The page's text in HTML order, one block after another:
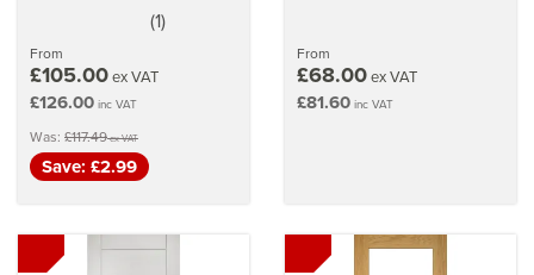
stars
(1)
From
£105.00ex VAT
£126.00 inc VAT
Was: £117.49ex VAT
Save: £2.99
From
£68.00ex VAT
£81.60 inc VAT